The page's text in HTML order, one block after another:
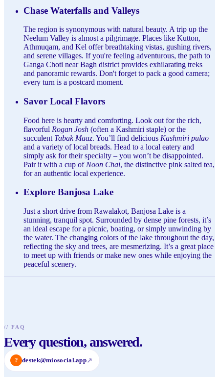
Chase Waterfalls and Valleys
The region is synonymous with natural beauty. A trip up the
Neelum Valley is almost a pilgrimage. Places like Kutton,
Athmuqam, and Kel offer breathtaking vistas, gushing rivers,
and serene villages. If you're feeling adventurous, the path to
Ganga Choti near Bagh district provides exhilarating treks
and panoramic rewards. Don't forget to pack a good camera;
every turn is a postcard moment.
Savor Local Flavors
Food here is hearty and comforting. Look out for the rich,
flavorful Rogan Josh (often a Kashmiri staple) or the
succulent Tabak Maaz. You’ll find delicious Kashmiri pulao
and a variety of local breads. Head to a local eatery and
simply ask for their specialty – you won’t be disappointed.
Pair it with a cup of Noon Chai, the distinctive pink salted tea,
for an authentic local experience.
Explore Banjosa Lake
Just a short drive from Rawalakot, Banjosa Lake is a
stunning, tranquil spot. Surrounded by dense pine forests, it’s
an ideal escape for a picnic, boating, or simply unwinding by
the water. The changing colors of the lake throughout the day,
reflecting the sky and trees, are mesmerizing. It’s a great place
to meet up with friends or make new ones while enjoying the
peaceful scenery.
// FAQ
Every question, answered.
? destek@miosocial.app↗